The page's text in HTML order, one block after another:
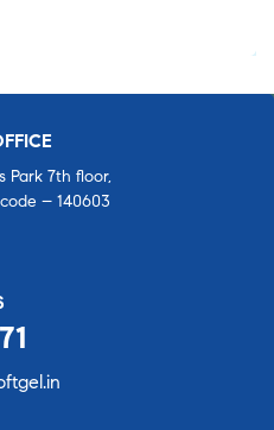
Park 7th floor,
– 140603